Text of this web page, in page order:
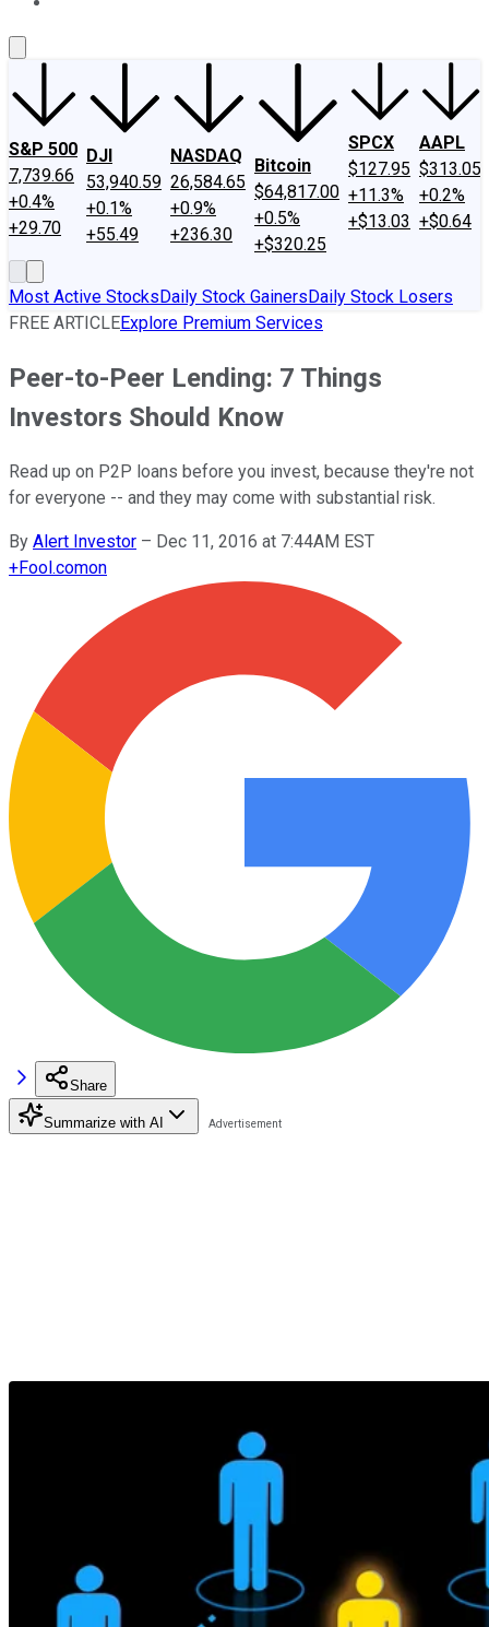
S&P 500
7,739.66
+0.4%
+29.70
DJI
53,940.59
+0.1%
+55.49
NASDAQ
26,584.65
+0.9%
+236.30
Bitcoin
$64,817.00
+0.5%
+$320.25
SPCX
$127.95
+11.3%
+$13.03
AAPL
$313.05
+0.2%
+$0.64
Most Active StocksDaily Stock GainersDaily Stock Losers
FREE ARTICLEExplore Premium Services
Peer-to-Peer Lending: 7 Things
Investors Should Know
Read up on P2P loans before you invest, because they're not
for everyone -- and they may come with substantial risk.
By Alert Investor – Dec 11, 2016 at 7:44AM EST
+Fool.comon
Share
Summarize with AI